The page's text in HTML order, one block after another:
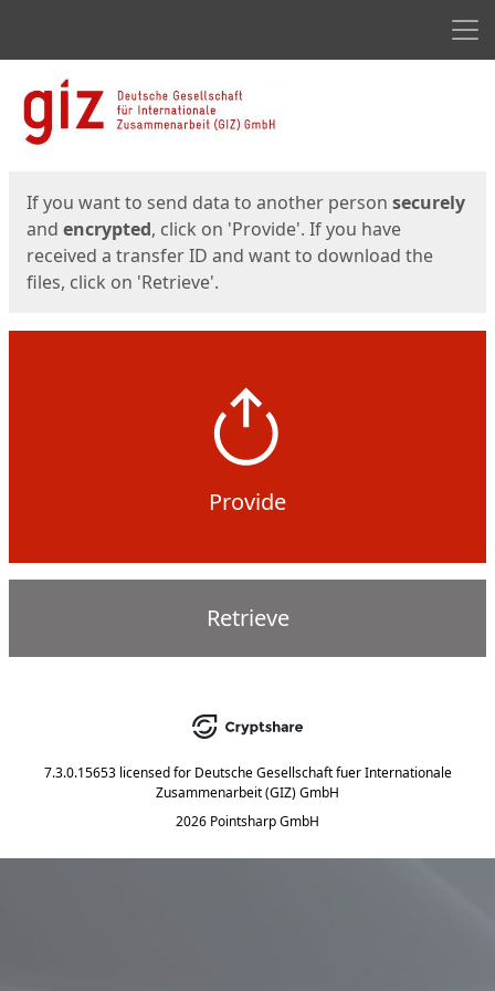
Start
If you want to send data to another person securely
and encrypted, click on 'Provide'. If you have
received a transfer ID and want to download the
files, click on 'Retrieve'.
Provide
Retrieve
7.3.0.15653 licensed for Deutsche Gesellschaft fuer Internationale
Zusammenarbeit (GIZ) GmbH
2026 Pointsharp GmbH